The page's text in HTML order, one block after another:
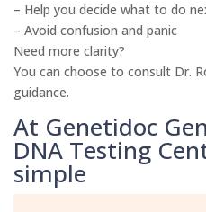
– Help you decide what to do
– Avoid confusion and panic
Need more clarity?
You can choose to consult Dr.
guidance.
At Genetidoc
DNA Testing
simple